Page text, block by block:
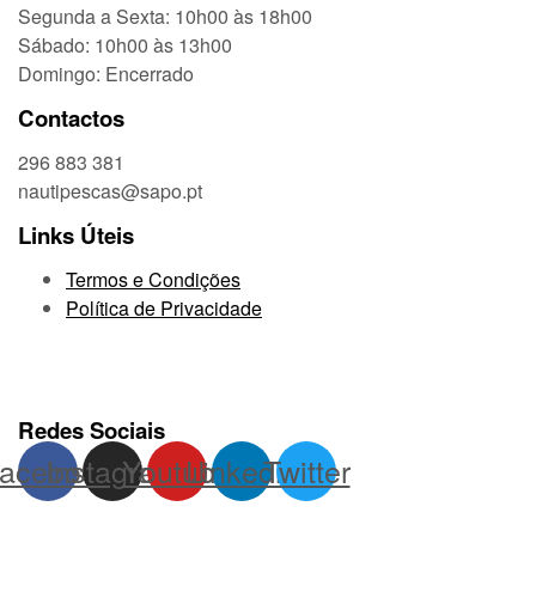
Segunda a Sexta: 10h00 às 18h00
Sábado: 10h00 às 13h00
Domingo: Encerrado
Contactos
296 883 381
nautipescas@sapo.pt
Links Úteis
Termos e Condições
Política de Privacidade
Redes Sociais
InstagramYoutubeLinkedinTwitter